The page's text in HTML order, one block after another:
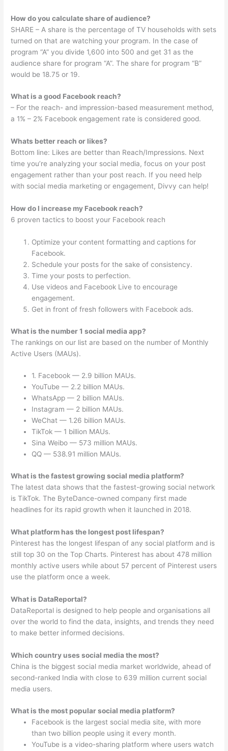
How do you calculate share of audience?
SHARE – A share is the percentage of TV households with sets
turned on that are watching your program. In the case of
program “A” you divide 1,600 into 500 and get 31 as the
audience share for program “A”. The share for program “B”
would be 18.75 or 19.
What is a good Facebook reach?
– For the reach- and impression-based measurement method,
a 1% – 2% Facebook engagement rate is considered good.
Whats better reach or likes?
Bottom line: Likes are better than Reach/Impressions. Next
time you’re analyzing your social media, focus on your post
engagement rather than your post reach. If you need help
with social media marketing or engagement, Divvy can help!
How do I increase my Facebook reach?
6 proven tactics to boost your Facebook reach
Optimize your content formatting and captions for
Facebook.
Schedule your posts for the sake of consistency.
Time your posts to perfection.
Use videos and Facebook Live to encourage
engagement.
Get in front of fresh followers with Facebook ads.
What is the number 1 social media app?
The rankings on our list are based on the number of Monthly
Active Users (MAUs).
1. Facebook — 2.9 billion MAUs.
YouTube — 2.2 billion MAUs.
WhatsApp — 2 billion MAUs.
Instagram — 2 billion MAUs.
WeChat — 1.26 billion MAUs.
TikTok — 1 billion MAUs.
Sina Weibo — 573 million MAUs.
QQ — 538.91 million MAUs.
What is the fastest growing social media platform?
The latest data shows that the fastest-growing social network
is TikTok. The ByteDance-owned company first made
headlines for its rapid growth when it launched in 2018.
What platform has the longest post lifespan?
Pinterest has the longest lifespan of any social platform and is
still top 30 on the Top Charts. Pinterest has about 478 million
monthly active users while about 57 percent of Pinterest users
use the platform once a week.
What is DataReportal?
DataReportal is designed to help people and organisations all
over the world to find the data, insights, and trends they need
to make better informed decisions.
Which country uses social media the most?
China is the biggest social media market worldwide, ahead of
second-ranked India with close to 639 million current social
media users.
What is the most popular social media platform?
Facebook is the largest social media site, with more
than two billion people using it every month.
YouTube is a video-sharing platform where users watch